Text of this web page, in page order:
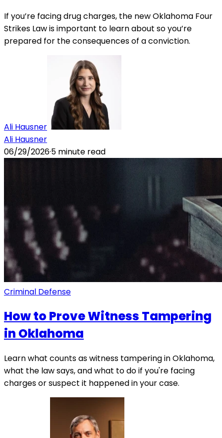
If you’re facing drug charges, the new Oklahoma Four
Strikes Law is important to learn about so you’re
prepared for the consequences of a conviction.
Ali Hausner
Ali Hausner
06/29/2026·5 minute read
Criminal Defense
How to Prove Witness Tampering
in Oklahoma
Learn what counts as witness tampering in Oklahoma,
what the law says, and what to do if you're facing
charges or suspect it happened in your case.